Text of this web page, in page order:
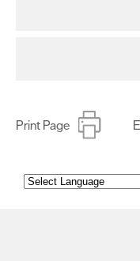
Print Page